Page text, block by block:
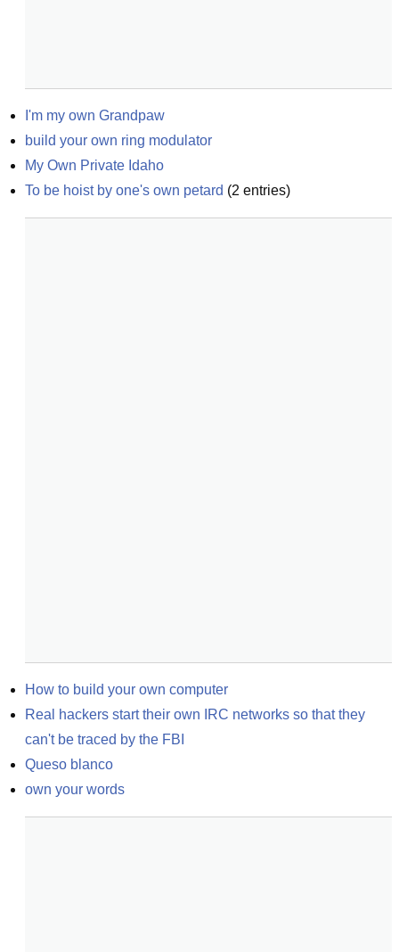
I'm my own Grandpaw
build your own ring modulator
My Own Private Idaho
To be hoist by one's own petard (2 entries)
How to build your own computer
Real hackers start their own IRC networks so that they
can't be traced by the FBI
Queso blanco
own your words